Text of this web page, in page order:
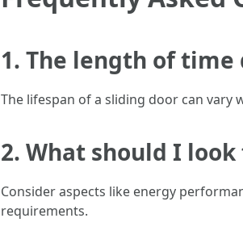
1. The length of
The lifespan of a sliding door can vary
2. What should I
Consider aspects like energy
requirements.